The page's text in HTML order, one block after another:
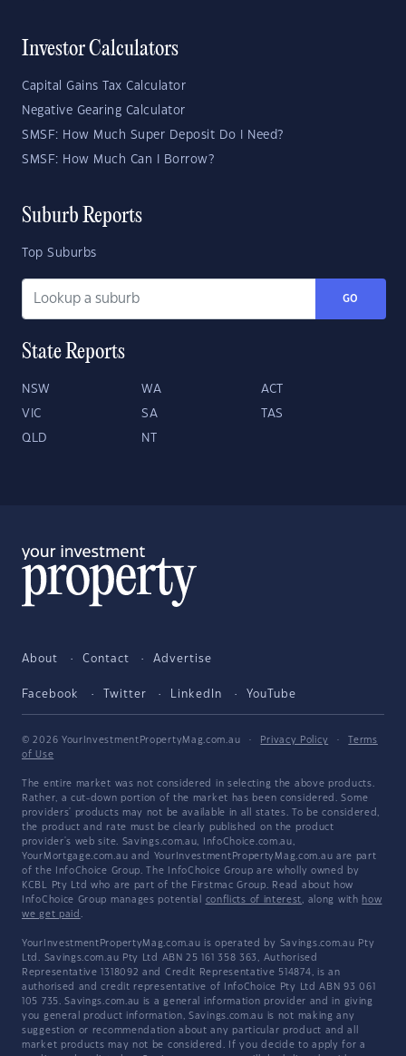
Investor Calculators
Capital Gains Tax Calculator
Negative Gearing Calculator
SMSF: How Much Super Deposit Do I Need?
SMSF: How Much Can I Borrow?
Suburb Reports
Top Suburbs
GO
State Reports
NSW WA ACT
VIC SA TAS
QLD NT
About Contact Advertise
Facebook Twitter LinkedIn YouTube
© 2026 YourInvestmentPropertyMag.com.au · Privacy Policy ·
Terms
of Use
The entire market was not considered in selecting the above products.
Rather, a cut-down portion of the market has been considered. Some
providers' products may not be available in all states. To be considered,
the product and rate must be clearly published on the product
provider's web site. Savings.com.au, InfoChoice.com.au,
YourMortgage.com.au and YourInvestmentPropertyMag.com.au are part
of the InfoChoice Group. The InfoChoice Group are wholly owned by
KCBL Pty Ltd who are part of the Firstmac Group. Read about how
InfoChoice Group manages potential conflicts of interest, along with how
we get paid .
YourInvestmentPropertyMag.com.au is operated by Savings.com.au Pty
Ltd. Savings.com.au Pty Ltd ABN 25 161 358 363, Authorised
Representative 1318092 and Credit Representative 514874, is an
authorised and credit representative of InfoChoice Pty Ltd ABN 93 061
105 735. Savings.com.au is a general information provider and in giving
you general product information, Savings.com.au is not making any
suggestion or recommendation about any particular product and all
market products may not be considered. If you decide to apply for a